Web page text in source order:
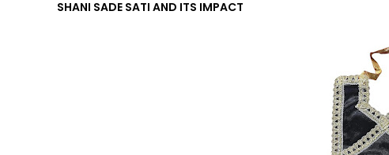
SHANI SADE SATI AND ITS IMPACT